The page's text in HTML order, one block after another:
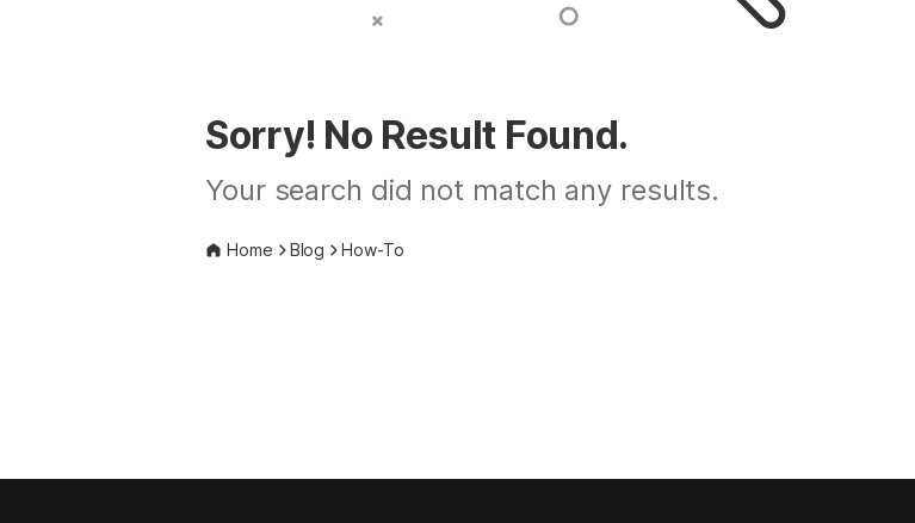
Sorry! No Result Found.
Your search did not match any results.
Home Blog How-To